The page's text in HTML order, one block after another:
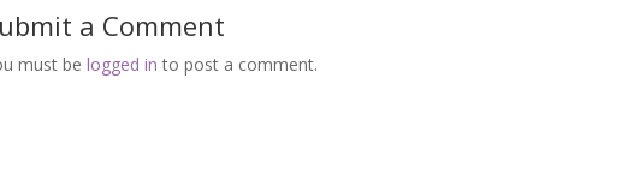
a Comment
must belogged in to post a comment.